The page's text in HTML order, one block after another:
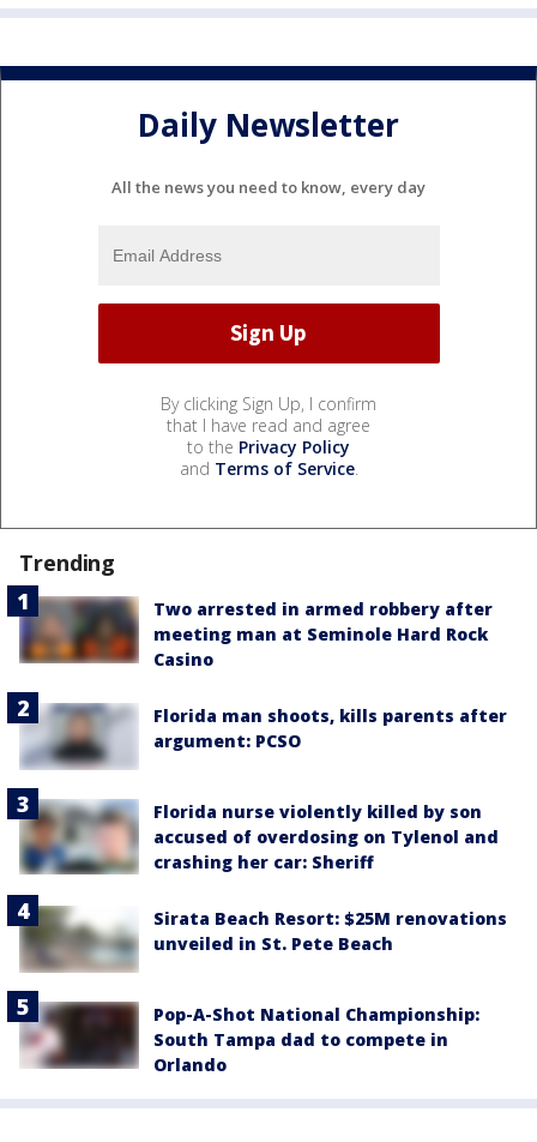
Daily Newsletter
All the news you need to know, every day
By clicking Sign Up, I confirm
that I have read and agree
to the Privacy Policy
and Terms of Service.
Trending
Two arrested in armed robbery after
meeting man at Seminole Hard Rock
Casino
Florida man shoots, kills parents after
argument: PCSO
Florida nurse violently killed by son
accused of overdosing on Tylenol and
crashing her car: Sheriff
Sirata Beach Resort: $25M renovations
unveiled in St. Pete Beach
Pop-A-Shot National Championship:
South Tampa dad to compete in
Orlando